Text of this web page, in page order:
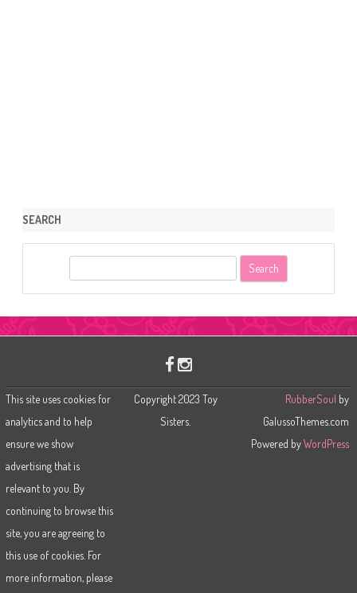
SEARCH
r
This site uses cookies for
analytics and to help
ensure we show
advertising that is
relevant to you. By
continuing to browse this
site, you are agreeing to
this use of cookies. For
more information, please
Copyright 2023 Toy
Sisters.
RubberSoul by
GalussoThemes.com
Powered byWordPress